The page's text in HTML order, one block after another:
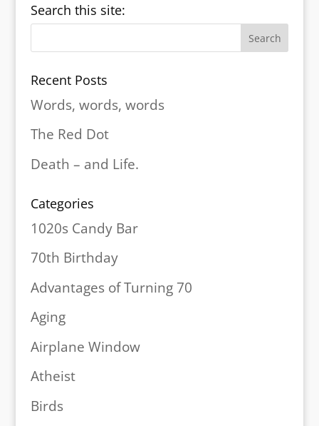
Search this site:
Recent Posts
Words, words, words
The Red Dot
Death – and Life.
Categories
1020s Candy Bar
70th Birthday
Advantages of Turning 70
Aging
Airplane Window
Atheist
Birds